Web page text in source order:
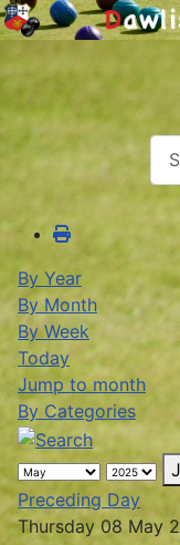
By Year
By Month
By Week
Today
Jump to month
By Categories
Preceding Day
Thursday 08 May